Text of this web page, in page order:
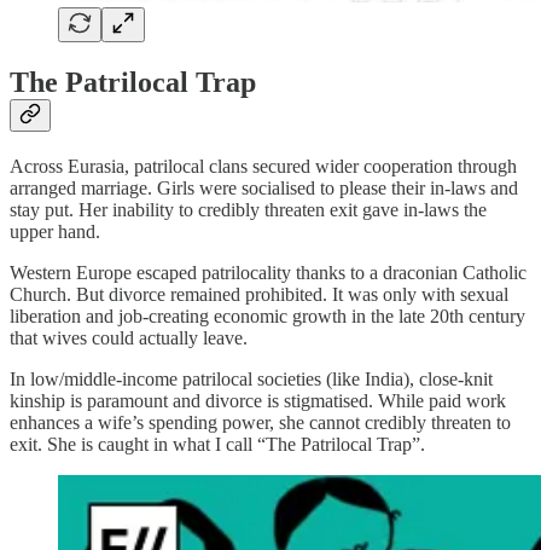
The Patrilocal Trap
Across Eurasia, patrilocal clans secured wider cooperation through
arranged marriage. Girls were socialised to please their in-laws and
stay put. Her inability to credibly threaten exit gave in-laws the
upper hand.
Western Europe escaped patrilocality thanks to a draconian Catholic
Church. But divorce remained prohibited. It was only with sexual
liberation and job-creating economic growth in the late 20th century
that wives could actually leave.
In low/middle-income patrilocal societies (like India), close-knit
kinship is paramount and divorce is stigmatised. While paid work
enhances a wife’s spending power, she cannot credibly threaten to
exit. She is caught in what I call “The Patrilocal Trap”.